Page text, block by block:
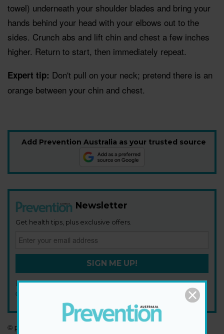
towel) underneath your shoulder blades and bring your
hands behind your head with your elbows out to the
sides. Crunch abs and lift chin and chest a few inches
higher. Return to start, then immediately repeat.
Expert tip: Don't pull on your neck; pretend there is an
orange between your chin and chest.
Add Prevention Australia as your trusted source
Newsletter
Get health tips, plus exclusive offers.
SIGN ME UP!
By signing up, I agree to theprivacy policyandterms and
conditions
© prevention.com